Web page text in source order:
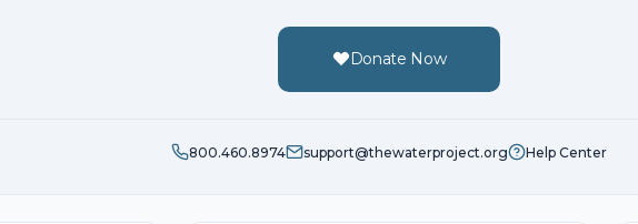
Donate Now
800.460.8974 support@thewaterproject.org Help Center